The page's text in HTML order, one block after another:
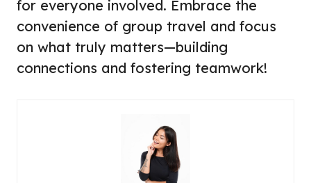
for everyone involved. Embrace the
convenience of group travel and focus
on what truly matters—building
connections and fostering teamwork!